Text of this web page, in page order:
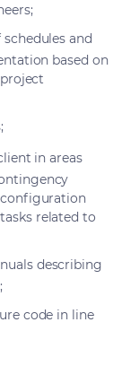
and
based on
in areas
related to
describing
code in line